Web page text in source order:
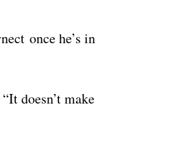
once he’s in
doesn’t make